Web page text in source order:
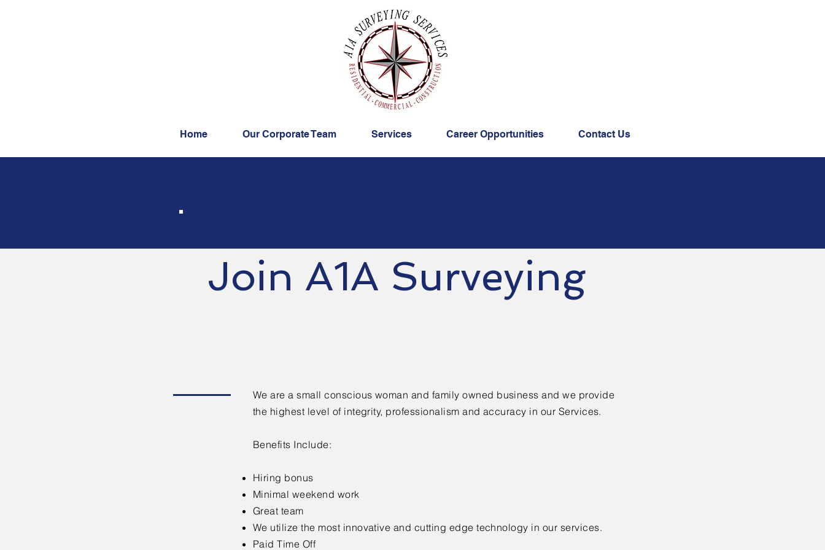
Home Our Corporate Team Services Career Opportunities Contact Us
Join A1A Surveying
We are a small conscious woman and family owned business and we provide
the highest level of integrity, professionalism and accuracy in our Services.
Benefits Include:
Hiring bonus
Minimal weekend work
Great team
We utilize the most innovative and cutting edge technology in our services.
Paid Time Off